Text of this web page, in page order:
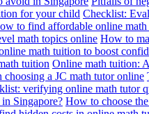
for your child Checklist:
to find affordable online
math topics online How to
math tuition to boost
tuition Online math tuition:
a JC math tutor online
verifying online math tutor
Singapore? How to choose